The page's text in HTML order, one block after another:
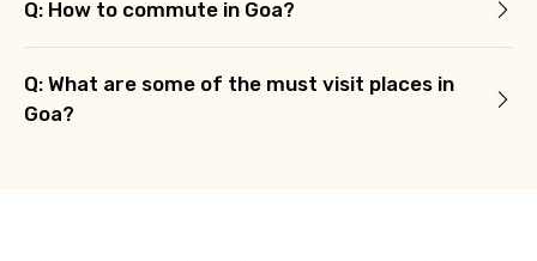
Q: How to commute in Goa?
Q: What are some of the must visit places in
Goa?